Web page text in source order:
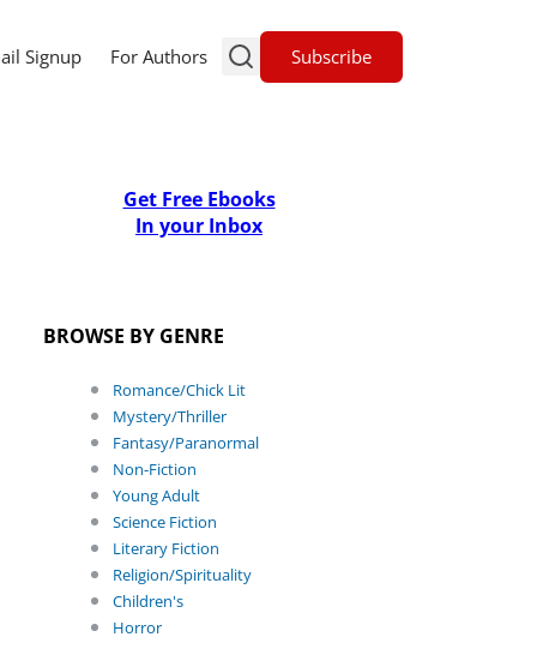
Signup For Authors Subscribe
Get Free Ebooks
In your Inbox
BROWSE BY GENRE
Romance/Chick Lit
Mystery/Thriller
Fantasy/Paranormal
Non-Fiction
Young Adult
Science Fiction
Literary Fiction
Religion/Spirituality
Children's
Horror